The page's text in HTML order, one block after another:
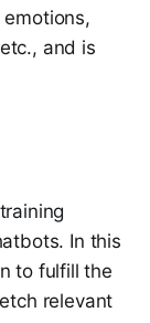
and is
In this
to fulfill the
relevant